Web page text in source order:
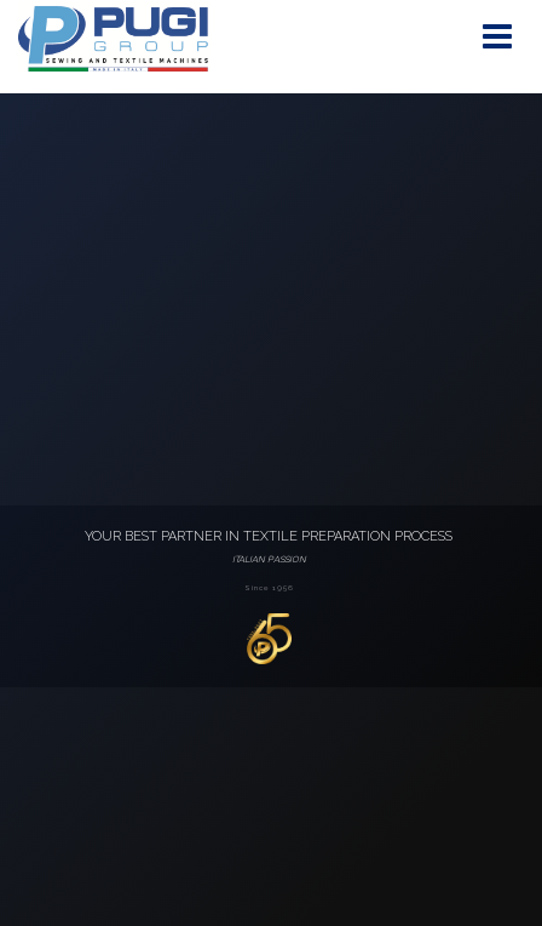
YOUR BEST PARTNER IN TEXTILE PREPARATION PROCESS
ITALIAN PASSION
Since 1956